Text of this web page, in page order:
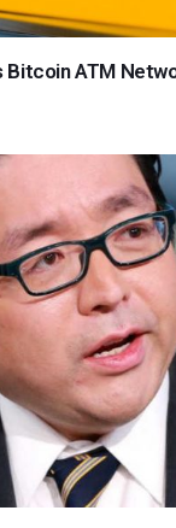
Bitcoin ATM